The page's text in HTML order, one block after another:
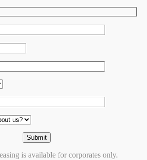
is available for corporates only.